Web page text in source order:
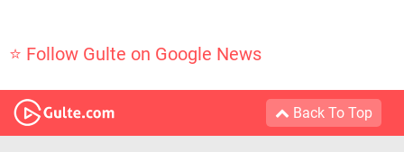
⭐ Follow Gulte on Google News
Back To Top